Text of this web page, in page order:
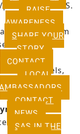
RAISE
AWARENESS
SHARE YOUR
STORY
CONTACT
LOCAL
CONTACT
NEWS
SAS IN THE
and SAS.
from
labs.
access to
models,
through our
which